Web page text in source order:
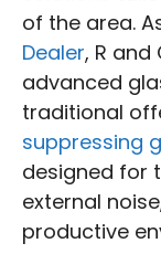
of the area.
Dealer, R and
advanced
traditional
suppressing
designed for
external
productive